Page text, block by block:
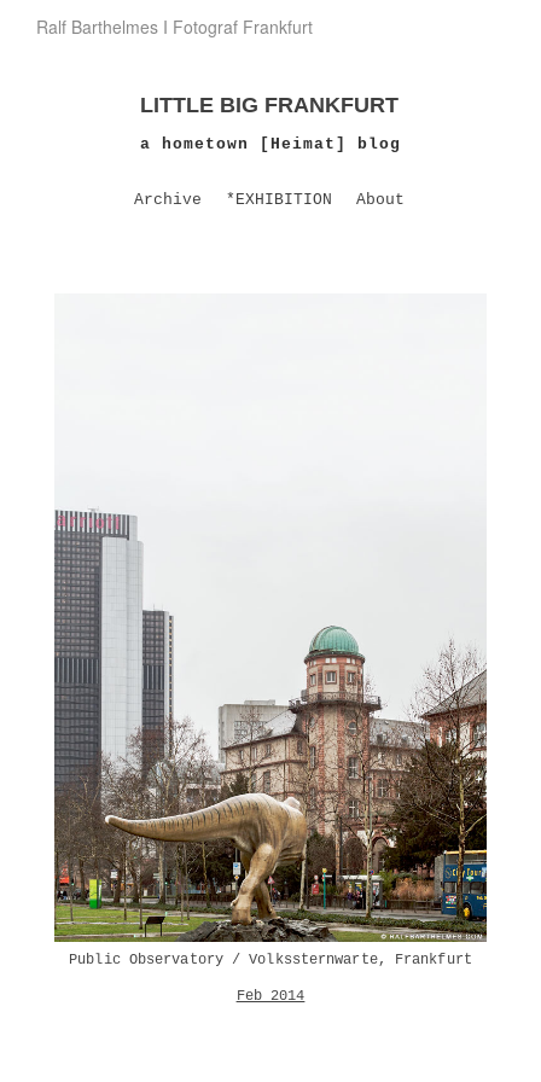
Ralf Barthelmes I Fotograf Frankfurt
LITTLE BIG FRANKFURT
a hometown [Heimat] blog
Archive *EXHIBITION About
Public Observatory / Volkssternwarte, Frankfurt
Feb 2014